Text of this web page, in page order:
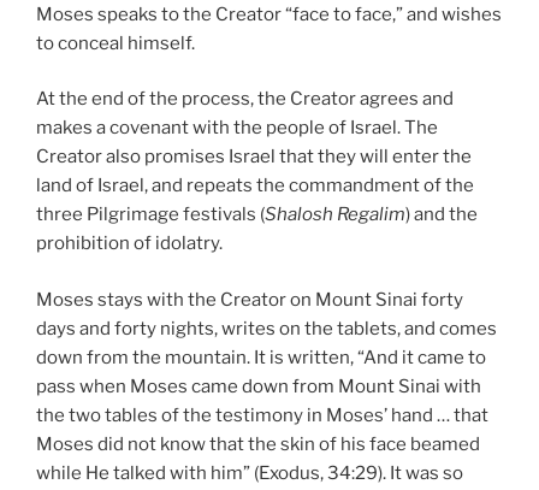
Moses speaks to the Creator “face to face,” and wishes
to conceal himself.
At the end of the process, the Creator agrees and
makes a covenant with the people of Israel. The
Creator also promises Israel that they will enter the
land of Israel, and repeats the commandment of the
three Pilgrimage festivals (Shalosh Regalim) and the
prohibition of idolatry.
Moses stays with the Creator on Mount Sinai forty
days and forty nights, writes on the tablets, and comes
down from the mountain. It is written, “And it came to
pass when Moses came down from Mount Sinai with
the two tables of the testimony in Moses’ hand … that
Moses did not know that the skin of his face beamed
while He talked with him” (Exodus, 34:29). It was so